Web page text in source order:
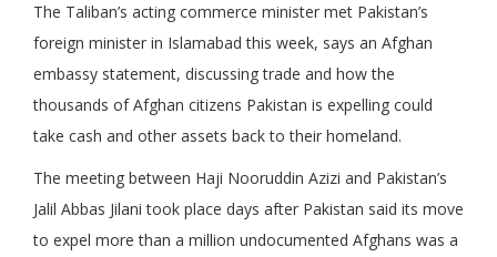
The Taliban’s acting commerce minister met Pakistan’s
foreign minister in Islamabad this week, says an Afghan
embassy statement, discussing trade and how the
thousands of Afghan citizens Pakistan is expelling could
take cash and other assets back to their homeland.
The meeting between Haji Nooruddin Azizi and Pakistan’s
Jalil Abbas Jilani took place days after Pakistan said its move
to expel more than a million undocumented Afghans was a